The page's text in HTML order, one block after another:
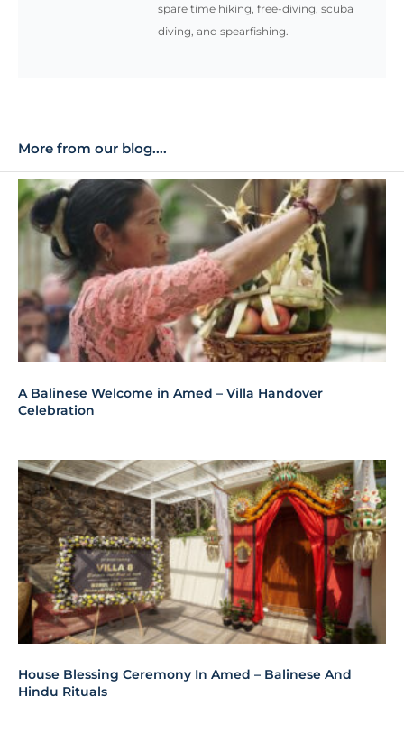
spare time hiking, free-diving, scuba
diving, and spearfishing.
More from our blog....
A Balinese Welcome in Amed – Villa Handover
Celebration
House Blessing Ceremony In Amed – Balinese And
Hindu Rituals